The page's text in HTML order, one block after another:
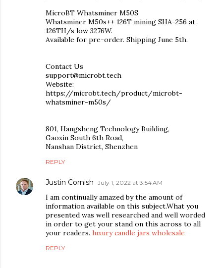
MicroBT Whatsminer M50S
Whatsminer M50s++ 126T mining SHA-256 at
126TH/s low 3276W.
Available for pre-order. Shipping June 5th.
Contact Us
support@microbt.tech
Website:
https://microbt.tech/product/microbt-
whatsminer-m50s/
801, Hangsheng Technology Building,
Gaoxin South 6th Road,
Nanshan District, Shenzhen
REPLY
Justin Cornish July 1, 2022 at 3:54 AM
I am continually amazed by the amount of
information available on this subject.What you
presented was well researched and well worded
in order to get your stand on this across to all
your readers. luxury candle jars wholesale
REPLY